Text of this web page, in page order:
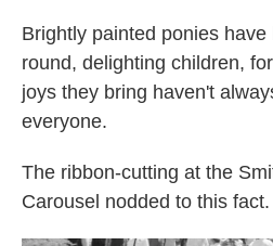
Brightly painted ponies
round, delighting children,
joys they bring haven't
everyone.
The ribbon-cutting at the
Carousel nodded to this fact.